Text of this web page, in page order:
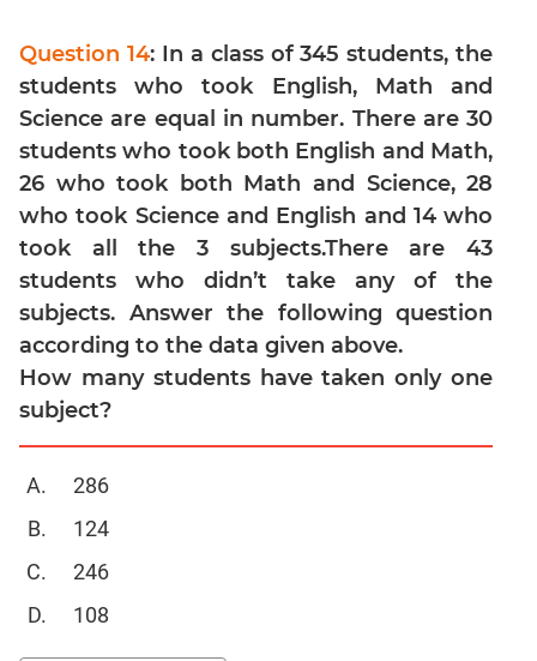
Equations
Functions
Inequalities
Polynomials
Progressions
Permutation
Verbal
Para
Jumble
Correction
Sentence
Paragraph
Completion
Question 14: In a class of 345 students, the
students who took English, Math and
Science are equal in number. There are 30
students who took both English and Math,
26 who took both Math and Science, 28
who took Science and English and 14 who
took all the 3 subjects.There are 43
students who didn’t take any of the
subjects. Answer the following question
according to the data given above.
How many students have taken only one
subject?
286
124
246
108